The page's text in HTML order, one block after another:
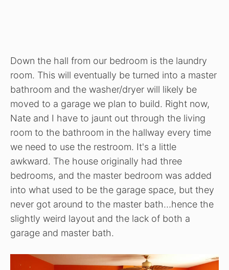
Down the hall from our bedroom is the laundry
room. This will eventually be turned into a master
bathroom and the washer/dryer will likely be
moved to a garage we plan to build. Right now,
Nate and I have to jaunt out through the living
room to the bathroom in the hallway every time
we need to use the restroom. It's a little
awkward. The house originally had three
bedrooms, and the master bedroom was added
into what used to be the garage space, but they
never got around to the master bath…hence the
slightly weird layout and the lack of both a
garage and master bath.